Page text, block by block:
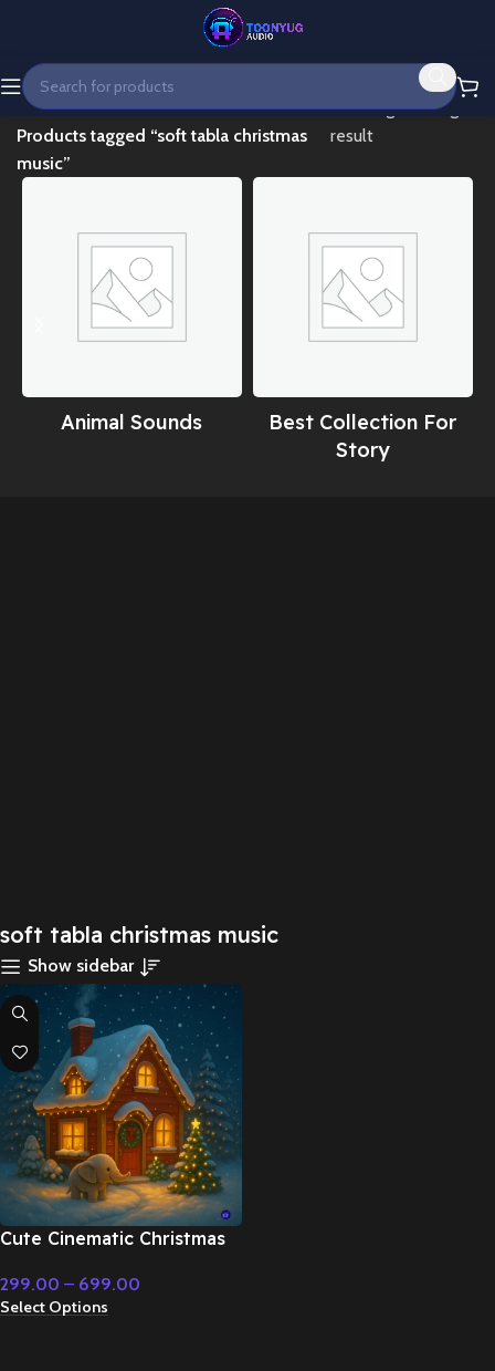
Home
Products tagged “soft tabla christmas
music”
Showing the single
result
Animal Sounds
Best Collection For
Story
soft tabla christmas music
Show sidebar
Cute Cinematic Christmas
Classical Music – Fairy Tale
& Christmas Music
299.00 – 699.00
Select Options